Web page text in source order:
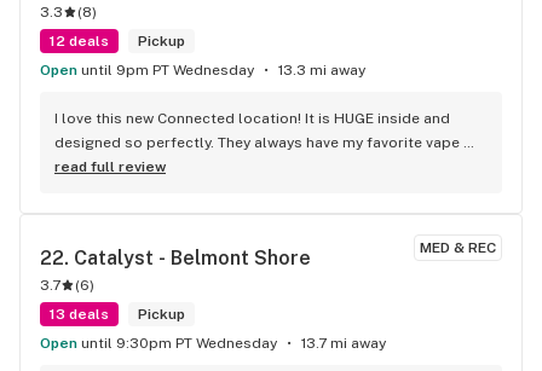
amount. Good product selection. Don't trust Leafly.com to
do it for you, shophighseas is better and accurate.
3.3 (8)
12 deals
Pickup
Open until 9pm PT Wednesday 13.3 mi away
I love this new Connected location! It is HUGE inside and
designed so perfectly. They always have my favorite vape
brand "heavy Hitters" in stock so I know I will be taken care
read full review
MED & REC
22. Catalyst - Belmont Shore
3.7 (6)
13 deals
Pickup
Open until 9:30pm PT Wednesday 13.7 mi away